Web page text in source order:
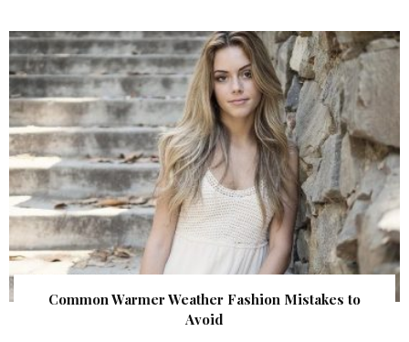
Common Warmer Weather Fashion Mistakes to
Avoid